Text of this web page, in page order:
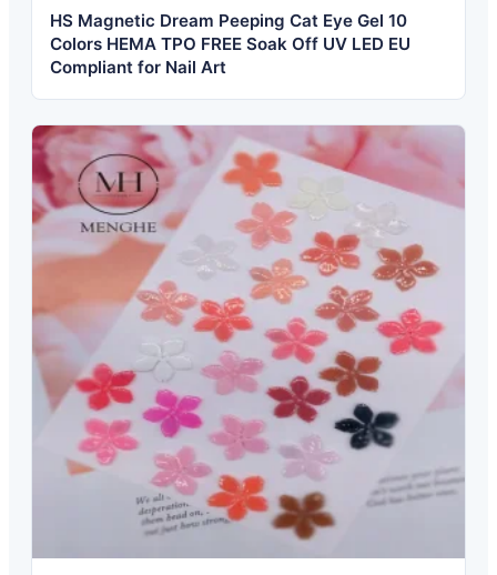
HS Magnetic Dream Peeping Cat Eye Gel 10
Colors HEMA TPO FREE Soak Off UV LED EU
Compliant for Nail Art